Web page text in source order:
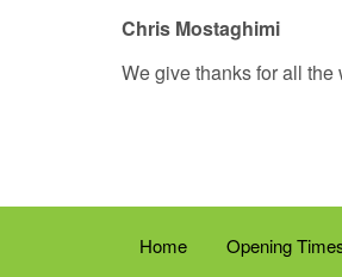
Chris Mostaghimi
We give thanks for all
Home Opening